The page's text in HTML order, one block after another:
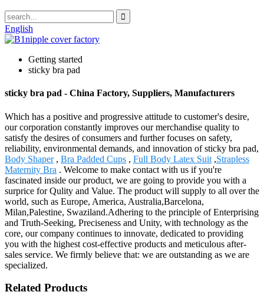
English
Getting started
sticky bra pad
sticky bra pad - China Factory, Suppliers, Manufacturers
Which has a positive and progressive attitude to customer's desire,
our corporation constantly improves our merchandise quality to
satisfy the desires of consumers and further focuses on safety,
reliability, environmental demands, and innovation of sticky bra pad,
Body Shaper, Bra Padded Cups , Full Body Latex Suit ,Strapless
Maternity Bra . Welcome to make contact with us if you're
fascinated inside our product, we are going to provide you with a
surprice for Qulity and Value. The product will supply to all over the
world, such as Europe, America, Australia,Barcelona,
Milan,Palestine, Swaziland.Adhering to the principle of Enterprising
and Truth-Seeking, Preciseness and Unity, with technology as the
core, our company continues to innovate, dedicated to providing
you with the highest cost-effective products and meticulous after-
sales service. We firmly believe that: we are outstanding as we are
specialized.
Related Products